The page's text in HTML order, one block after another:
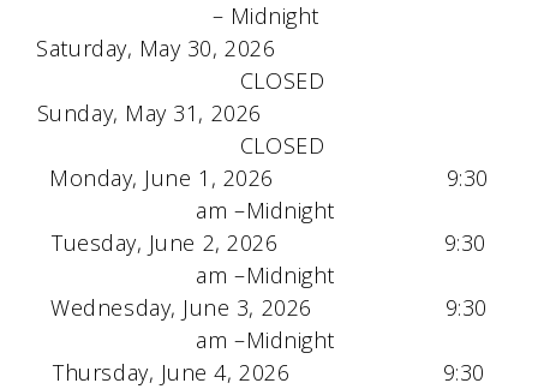
– Midnight
Saturday, May 30, 2026
CLOSED
Sunday, May 31, 2026
CLOSED
Monday, June 1, 2026 9:30
am –Midnight
Tuesday, June 2, 2026 9:30
am –Midnight
Wednesday, June 3, 2026 9:30
am –Midnight
Thursday, June 4, 2026 9:30